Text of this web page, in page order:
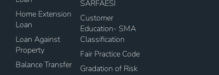
Home Extension
Loan
Loan Against
Property
Balance Transfer
SARFAESI
Customer
Education- SMA
Classification
Fair Practice Code
Gradation of Risk